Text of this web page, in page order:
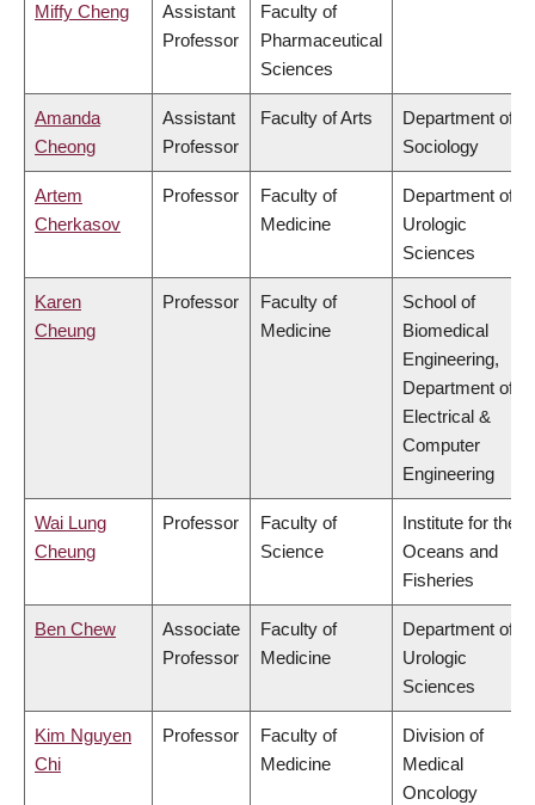
Miffy Cheng
Assistant
Professor
Faculty of
Pharmaceutical
Sciences
Amanda
Cheong
Assistant
Professor
Faculty of Arts
Department of
Sociology
Artem
Cherkasov
Professor
Faculty of
Medicine
Department of
Urologic
Sciences
Karen
Cheung
Professor
Faculty of
Medicine
School of
Biomedical
Engineering,
Department of
Electrical &
Computer
Engineering
Wai Lung
Cheung
Professor
Faculty of
Science
Institute for the
Oceans and
Fisheries
Ben Chew
Associate
Professor
Faculty of
Medicine
Department of
Urologic
Sciences
Kim Nguyen
Chi
Professor
Faculty of
Medicine
Division of
Medical
Oncology